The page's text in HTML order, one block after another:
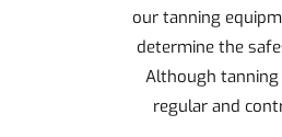
our tanning
determine the
Although tanning
regular and